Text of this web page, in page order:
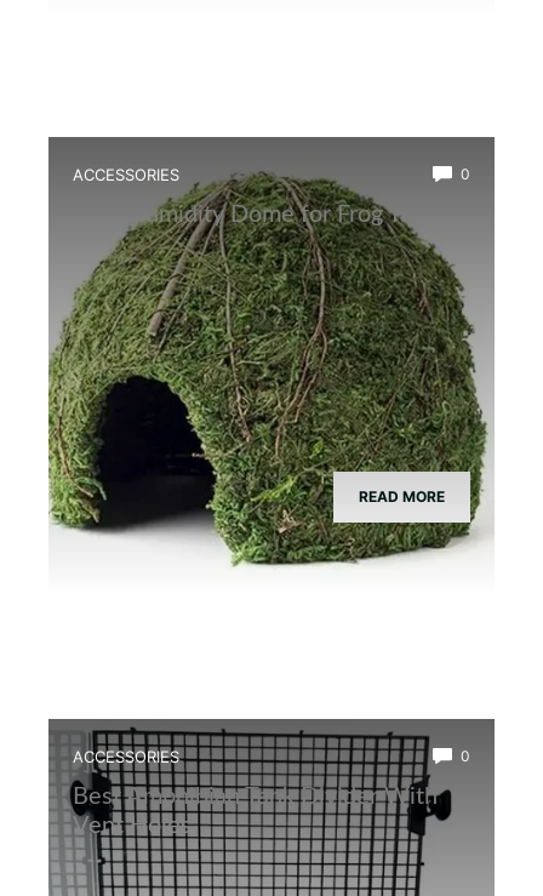
ACCESSORIES 0
Best Humidity Dome for Frog Tanks
READ MORE
ACCESSORIES 0
Best Amphibian Tank Divider With
Vent Holes